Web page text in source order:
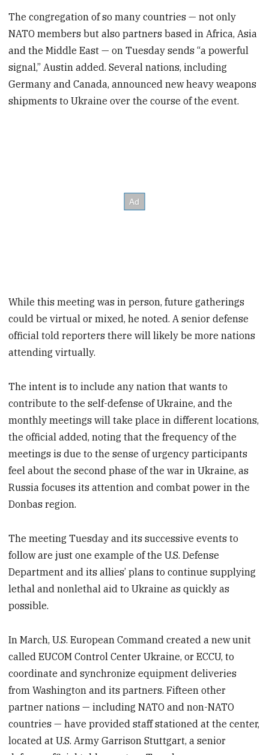
The congregation of so many countries — not only
NATO members but also partners based in Africa, Asia
and the Middle East — on Tuesday sends “a powerful
signal,” Austin added. Several nations, including
Germany and Canada, announced new heavy weapons
shipments to Ukraine over the course of the event.
While this meeting was in person, future gatherings
could be virtual or mixed, he noted. A senior defense
official told reporters there will likely be more nations
attending virtually.
The intent is to include any nation that wants to
contribute to the self-defense of Ukraine, and the
monthly meetings will take place in different locations,
the official added, noting that the frequency of the
meetings is due to the sense of urgency participants
feel about the second phase of the war in Ukraine, as
Russia focuses its attention and combat power in the
Donbas region.
The meeting Tuesday and its successive events to
follow are just one example of the U.S. Defense
Department and its allies’ plans to continue supplying
lethal and nonlethal aid to Ukraine as quickly as
possible.
In March, U.S. European Command created a new unit
called EUCOM Control Center Ukraine, or ECCU, to
coordinate and synchronize equipment deliveries
from Washington and its partners. Fifteen other
partner nations — including NATO and non-NATO
countries — have provided staff stationed at the center,
located at U.S. Army Garrison Stuttgart, a senior